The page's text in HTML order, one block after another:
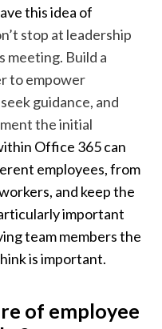
this idea of
stop at leadership
meeting. Build a
to empower
guidance, and
the initial
Office 365 can
employees, from
and keep the
important
team members the
is important.
of employee